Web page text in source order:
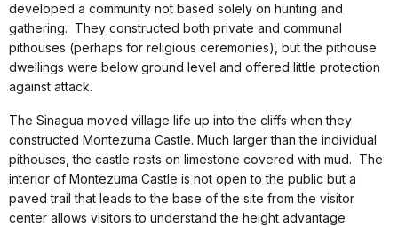
developed a community not based solely on hunting and
gathering. They constructed both private and communal
pithouses (perhaps for religious ceremonies), but the pithouse
dwellings were below ground level and offered little protection
against attack.
The Sinagua moved village life up into the cliffs when they
constructed Montezuma Castle. Much larger than the individual
pithouses, the castle rests on limestone covered with mud. The
interior of Montezuma Castle is not open to the public but a
paved trail that leads to the base of the site from the visitor
center allows visitors to understand the height advantage